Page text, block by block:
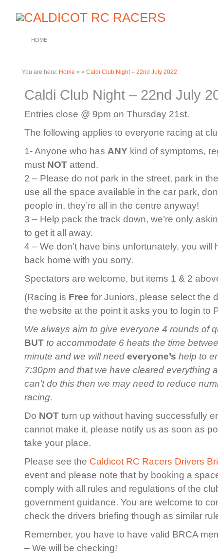
HOME
You are here: Home » » Caldi Club Night – 22nd July 2022
Caldi Club Night – 22nd July
Entries close @ 9pm on Thursday 21st.
The following applies to everyone racing at
1- Anyone who has ANY kind of symptoms,
must NOTattend.
2 – Please do not park in the street, park in
use all the space available in the car park,
people in, they’re all in the centre anyway!
3 – Help pack the track down, we’re only
to get it all away.
4 – We don’t have bins unfortunately, you will
back home with you sorry.
Spectators are welcome, but items 1 & 2
(Racing is Free for Juniors, please select the
the website at the point it asks you to login to
We always aim to give everyone 4 rounds of
BUT to accommodate 6 heats the time
minute and we will need everyone’s help to
7:30pm and that we have cleared everything
can’t do this then we may need to reduce
racing.
Do NOTturn up without having successfully
cannot make it, please notify us as soon as
take your place.
Please see the Caldicot RC Racers Drivers
event and please note that by booking a
comply with all rules and regulations of the
government guidance. You are welcome to
check the drivers briefing though as similar
Remember, you have to have valid BRCA
– We will be checking!